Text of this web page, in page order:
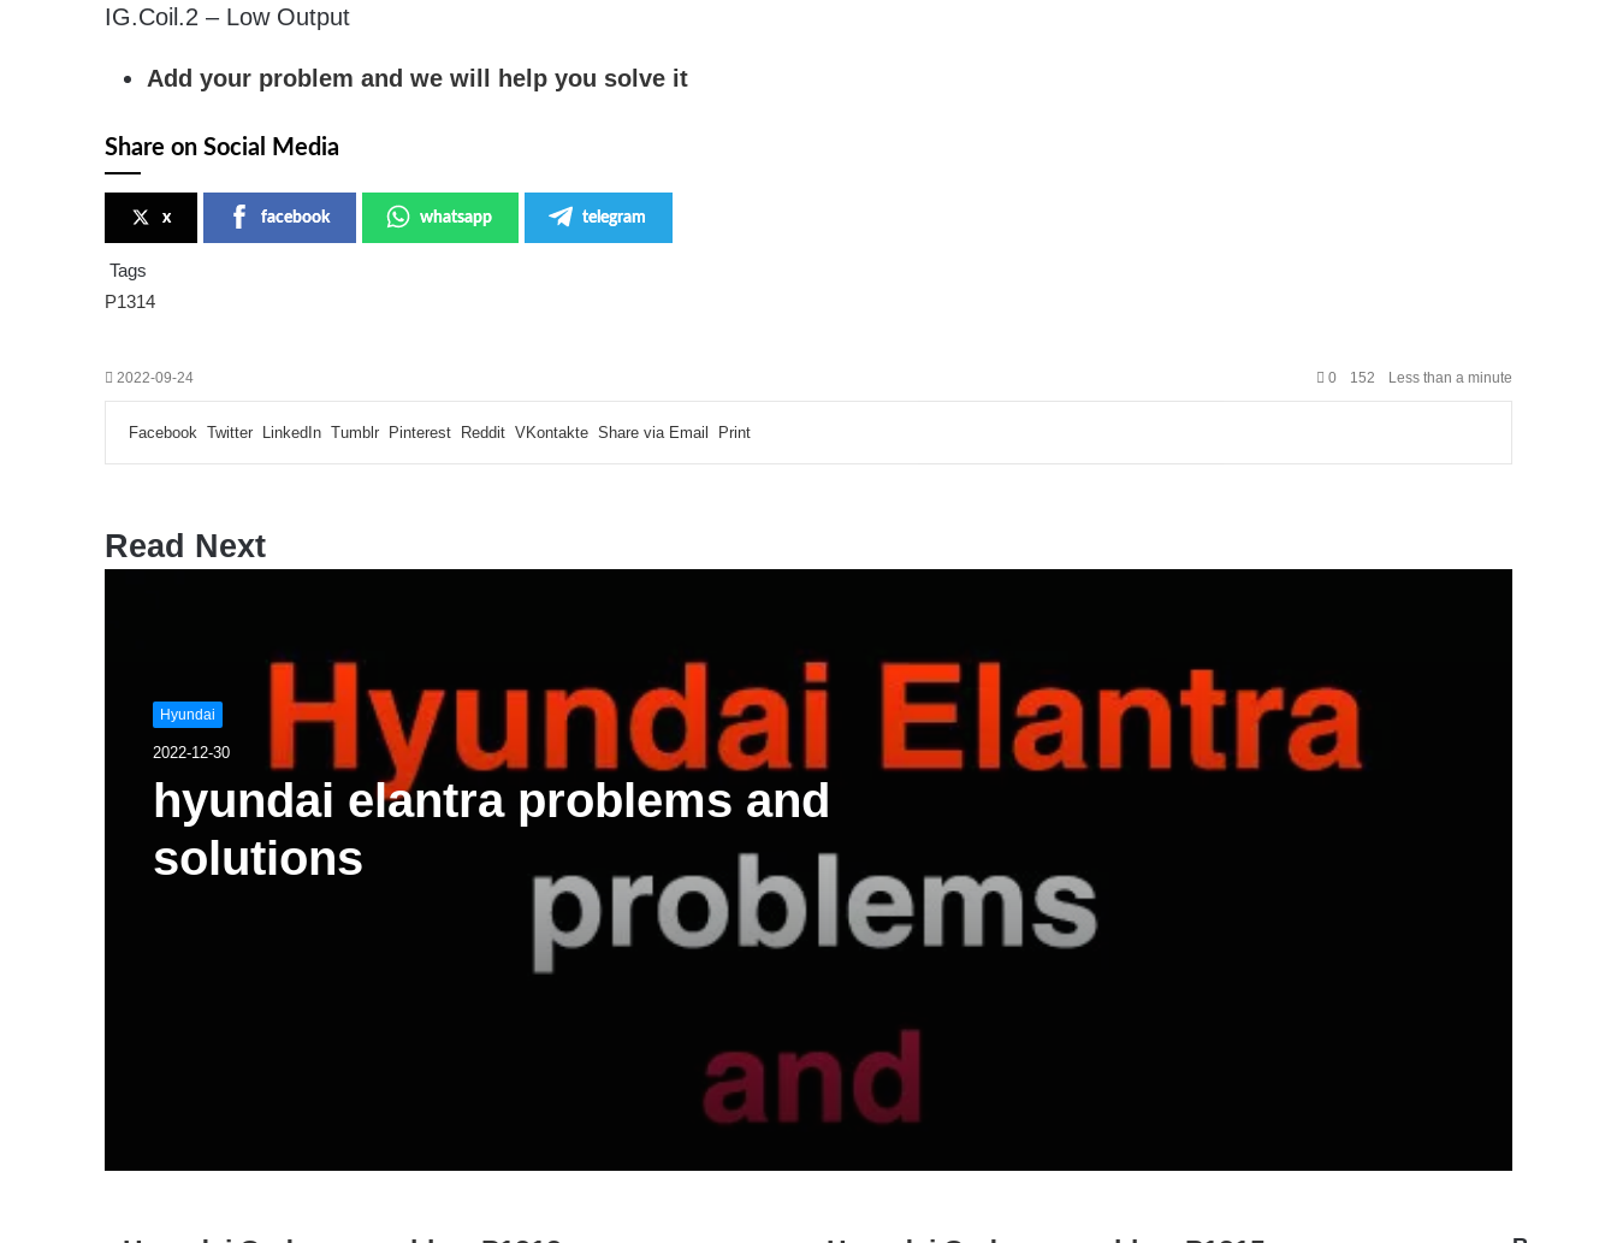
IG.Coil.2 – Low Output
Add your problem and we will help you solve it
Share on Social Media
x facebook whatsapp telegram
Tags
P1314
2022-09-24 0 152 Less than a minute
Facebook Twitter LinkedIn Tumblr Pinterest Reddit VKontakte Share via Email Print
Read Next
Hyundai
2022-12-30
hyundai elantra problems and
solutions